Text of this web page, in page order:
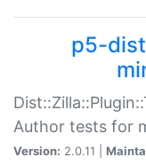
p5-
Author tests for
Version: 2.0.11 |